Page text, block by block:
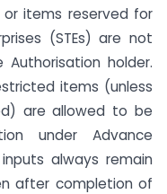
items reserved for
(STEs) are not
holder.
items (unless
are allowed to be
under Advance
always remain
after completion of